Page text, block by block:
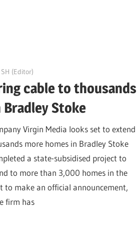
SH (Editor)
cable to thousands
Stoke
Virgin Media looks set to extend
more homes in Bradley Stoke
a state-subsidised project to
to more than 3,000 homes in the
to make an official announcement,
firm has